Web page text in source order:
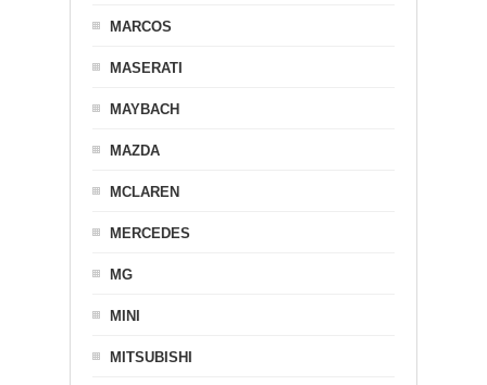
MARCOS
MASERATI
MAYBACH
MAZDA
MCLAREN
MERCEDES
MG
MINI
MITSUBISHI